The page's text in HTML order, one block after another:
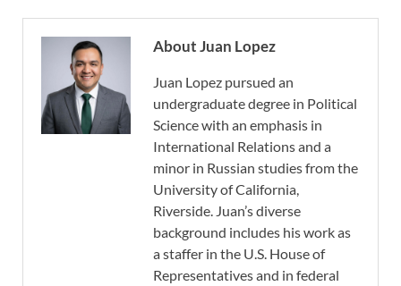
About Juan Lopez
Juan Lopez pursued an
undergraduate degree in Political
Science with an emphasis in
International Relations and a
minor in Russian studies from the
University of California,
Riverside. Juan’s diverse
background includes his work as
a staffer in the U.S. House of
Representatives and in federal